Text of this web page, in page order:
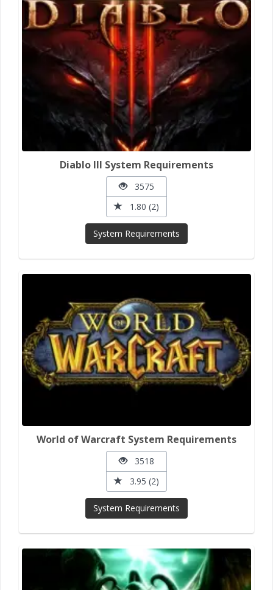
Diablo III System Requirements
3575
1.80 (2)
System Requirements
World of Warcraft System Requirements
3518
3.95 (2)
System Requirements